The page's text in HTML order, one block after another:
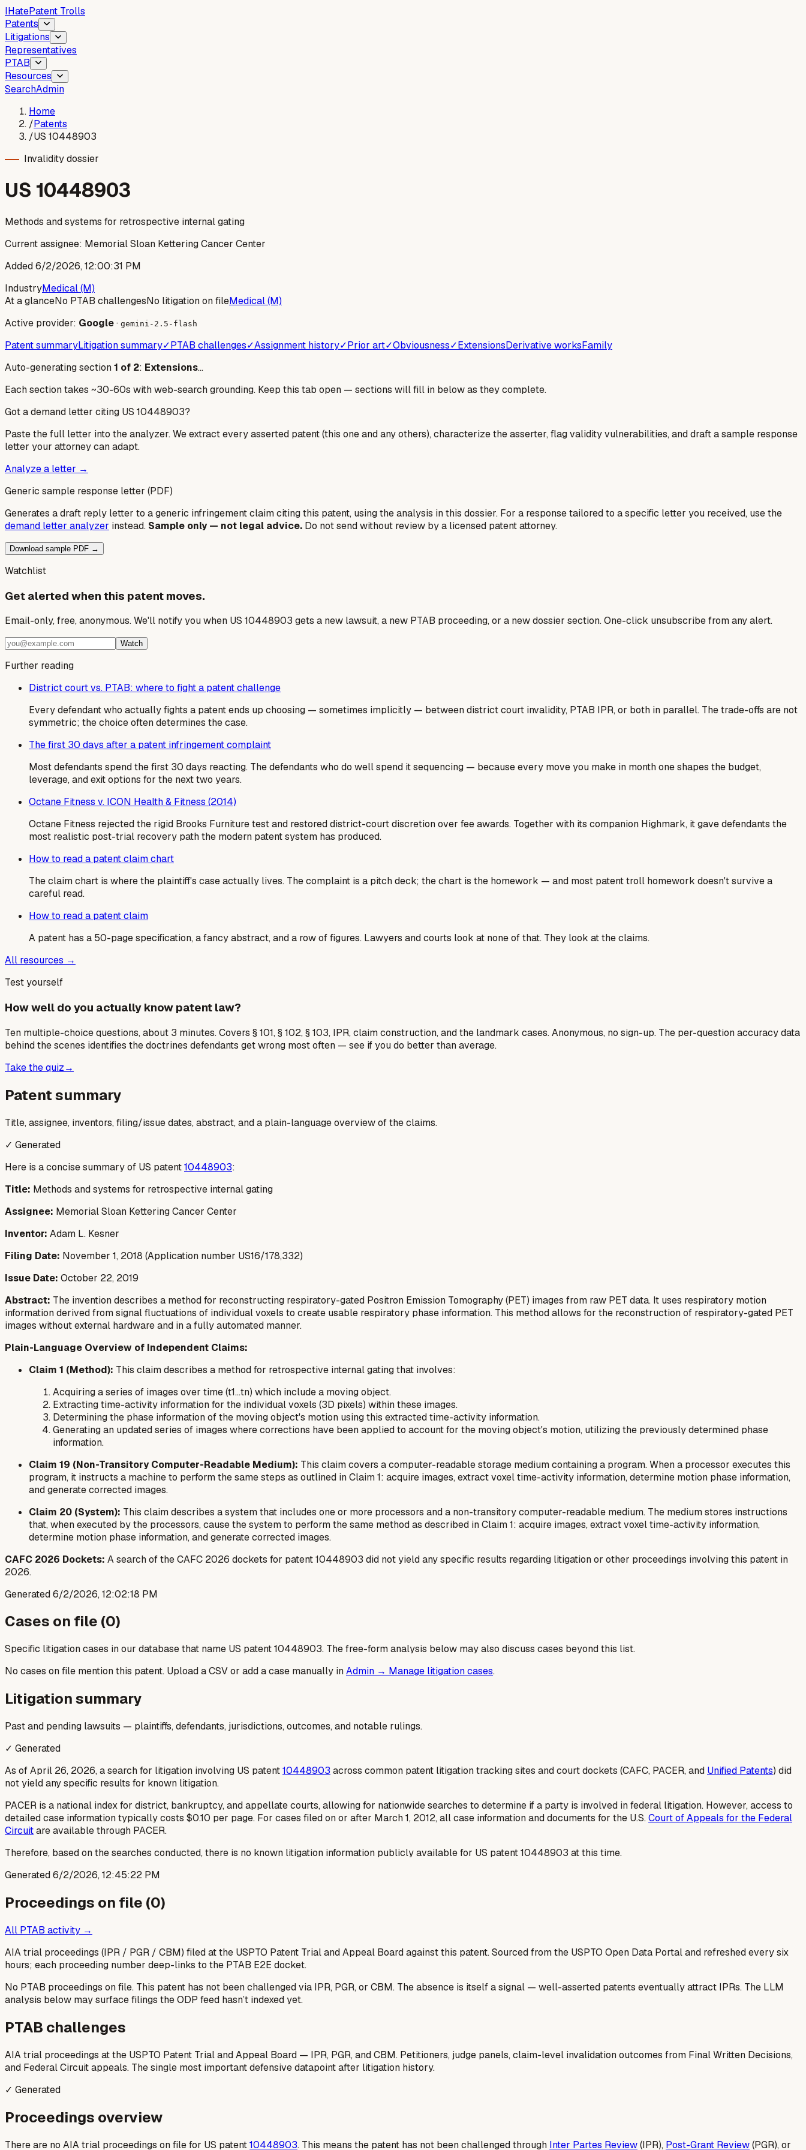
IHatePatent Trolls
Patents
Litigations
Representatives
PTAB
Resources
SearchAdmin
Home
/Patents
/US 10448903
Invalidity dossier
US 10448903
Methods and systems for retrospective internal gating
Current assignee: Memorial Sloan Kettering Cancer Center
Added6/2/2026, 12:00:31 PM
IndustryMedical (M)
At a glanceNo PTAB challengesNo litigation on fileMedical (M)
Active provider: Google· gemini-2.5-flash
Patent summaryLitigation summary✓PTAB challenges✓Assignment history✓Prior art✓Obviousness✓ExtensionsDerivative worksFamily
Auto-generating section1 of 2: Extensions…
Each section takes ~30-60s with web-search grounding. Keep this tab open — sections will fill in below as they complete.
Got a demand letter citing US 10448903?
Paste the full letter into the analyzer. We extract every asserted patent (this one and any others), characterize the asserter, flag validity vulnerabilities, and draft a sample response
letter your attorney can adapt.
Analyze a letter →
Generic sample response letter (PDF)
Generates a draft reply letter to a generic infringement claim citing this patent, using the analysis in this dossier. For a response tailored to a specific letter you received, use the
demand letter analyzer instead. Sample only — not legal advice. Do not send without review by a licensed patent attorney.
Download sample PDF →
Watchlist
Get alerted when this patent moves.
Email-only, free, anonymous. We'll notify you when US 10448903 gets a new lawsuit, a new PTAB proceeding, or a new dossier section. One-click unsubscribe from any alert.
Watch
Further reading
District court vs. PTAB: where to fight a patent challenge
Every defendant who actually fights a patent ends up choosing — sometimes implicitly — between district court invalidity, PTAB IPR, or both in parallel. The trade-offs are not
symmetric; the choice often determines the case.
The first 30 days after a patent infringement complaint
Most defendants spend the first 30 days reacting. The defendants who do well spend it sequencing — because every move you make in month one shapes the budget,
leverage, and exit options for the next two years.
Octane Fitness v. ICON Health & Fitness (2014)
Octane Fitness rejected the rigid Brooks Furniture test and restored district-court discretion over fee awards. Together with its companion Highmark, it gave defendants the
most realistic post-trial recovery path the modern patent system has produced.
How to read a patent claim chart
The claim chart is where the plaintiff's case actually lives. The complaint is a pitch deck; the chart is the homework — and most patent troll homework doesn't survive a
careful read.
How to read a patent claim
A patent has a 50-page specification, a fancy abstract, and a row of figures. Lawyers and courts look at none of that. They look at the claims.
All resources →
Test yourself
How well do you actually know patent law?
Ten multiple-choice questions, about 3 minutes. Covers § 101, § 102, § 103, IPR, claim construction, and the landmark cases. Anonymous, no sign-up. The per-question accuracy data
behind the scenes identifies the doctrines defendants get wrong most often — see if you do better than average.
Take the quiz→
Patent summary
Title, assignee, inventors, filing/issue dates, abstract, and a plain-language overview of the claims.
✓ Generated
Here is a concise summary of US patent10448903:
Title: Methods and systems for retrospective internal gating
Assignee: Memorial Sloan Kettering Cancer Center
Inventor: Adam L. Kesner
Filing Date: November 1, 2018 (Application number US16/178,332)
Issue Date: October 22, 2019
Abstract: The invention describes a method for reconstructing respiratory-gated Positron Emission Tomography (PET) images from raw PET data. It uses respiratory motion
information derived from signal fluctuations of individual voxels to create usable respiratory phase information. This method allows for the reconstruction of respiratory-gated PET
images without external hardware and in a fully automated manner.
Plain-Language Overview of Independent Claims:
Claim 1 (Method): This claim describes a method for retrospective internal gating that involves:
Acquiring a series of images over time (t1...tn) which include a moving object.
Extracting time-activity information for the individual voxels (3D pixels) within these images.
Determining the phase information of the moving object's motion using this extracted time-activity information.
Generating an updated series of images where corrections have been applied to account for the moving object's motion, utilizing the previously determined phase
information.
Claim 19 (Non-Transitory Computer-Readable Medium): This claim covers a computer-readable storage medium containing a program. When a processor executes this
program, it instructs a machine to perform the same steps as outlined in Claim 1: acquire images, extract voxel time-activity information, determine motion phase information,
and generate corrected images.
Claim 20 (System): This claim describes a system that includes one or more processors and a non-transitory computer-readable medium. The medium stores instructions
that, when executed by the processors, cause the system to perform the same method as described in Claim 1: acquire images, extract voxel time-activity information,
determine motion phase information, and generate corrected images.
CAFC 2026 Dockets: A search of the CAFC 2026 dockets for patent 10448903 did not yield any specific results regarding litigation or other proceedings involving this patent in
2026.
Generated6/2/2026, 12:02:18 PM
Cases on file (0)
Specific litigation cases in our database that name US patent10448903. The free-form analysis below may also discuss cases beyond this list.
No cases on file mention this patent. Upload a CSV or add a case manually inAdmin → Manage litigation cases.
Litigation summary
Past and pending lawsuits — plaintiffs, defendants, jurisdictions, outcomes, and notable rulings.
✓ Generated
As of April 26, 2026, a search for litigation involving US patent10448903 across common patent litigation tracking sites and court dockets (CAFC, PACER, and Unified Patents) did
not yield any specific results for known litigation.
PACER is a national index for district, bankruptcy, and appellate courts, allowing for nationwide searches to determine if a party is involved in federal litigation. However, access to
detailed case information typically costs $0.10 per page. For cases filed on or after March 1, 2012, all case information and documents for the U.S.Court of Appeals for the Federal
Circuitare available through PACER.
Therefore, based on the searches conducted, there is no known litigation information publicly available for US patent 10448903 at this time.
Generated6/2/2026, 12:45:22 PM
Proceedings on file (0)
All PTAB activity →
AIA trial proceedings (IPR / PGR / CBM) filed at the USPTO Patent Trial and Appeal Board against this patent. Sourced from the USPTO Open Data Portal and refreshed every six
hours; each proceeding number deep-links to the PTAB E2E docket.
No PTAB proceedings on file. This patent has not been challenged via IPR, PGR, or CBM. The absence is itself a signal — well-asserted patents eventually attract IPRs. The LLM
analysis below may surface filings the ODP feed hasn’t indexed yet.
PTAB challenges
AIA trial proceedings at the USPTO Patent Trial and Appeal Board — IPR, PGR, and CBM. Petitioners, judge panels, claim-level invalidation outcomes from Final Written Decisions,
and Federal Circuit appeals. The single most important defensive datapoint after litigation history.
✓ Generated
Proceedings overview
There are no AIA trial proceedings on file for US patent10448903. This means the patent has not been challenged through Inter Partes Review(IPR), Post-Grant Review(PGR), or